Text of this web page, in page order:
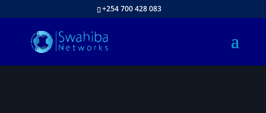
+254 700 428 083